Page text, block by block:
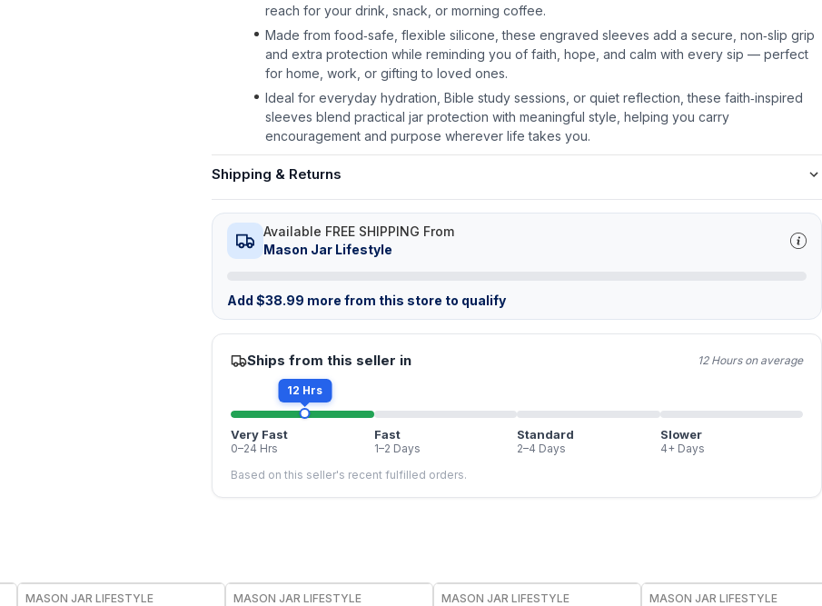
reach for your drink, snack, or morning coffee.
Made from food‑safe, flexible silicone, these engraved sleeves add a secure, non‑slip grip
and extra protection while reminding you of faith, hope, and calm with every sip — perfect
for home, work, or gifting to loved ones.
Ideal for everyday hydration, Bible study sessions, or quiet reflection, these faith‑inspired
sleeves blend practical jar protection with meaningful style, helping you carry
encouragement and purpose wherever life takes you.
Shipping & Returns
Available FREE SHIPPING From
Mason Jar Lifestyle
Add $38.99 more from this store to qualify
Ships from this seller in 12 Hours on average
12 Hrs
Very Fast
0–24 Hrs
Fast
1–2 Days
Standard
2–4 Days
Slower
4+ Days
Based on this seller's recent fulfilled orders.
MASON JAR LIFESTYLE MASON JAR LIFESTYLE MASON JAR LIFESTYLE MASON JAR LIFESTYLE